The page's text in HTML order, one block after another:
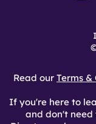
Read our Terms &
If you're here to
and don't need